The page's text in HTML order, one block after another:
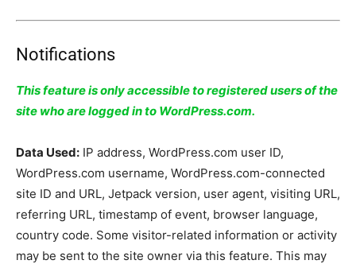
Notifications
This feature is only accessible to registered users of the
site who are logged in to WordPress.com.
Data Used: IP address, WordPress.com user ID,
WordPress.com username, WordPress.com-connected
site ID and URL, Jetpack version, user agent, visiting URL,
referring URL, timestamp of event, browser language,
country code. Some visitor-related information or activity
may be sent to the site owner via this feature. This may